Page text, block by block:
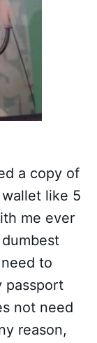
a copy of
like 5
me ever
to
passport
not need
reason,